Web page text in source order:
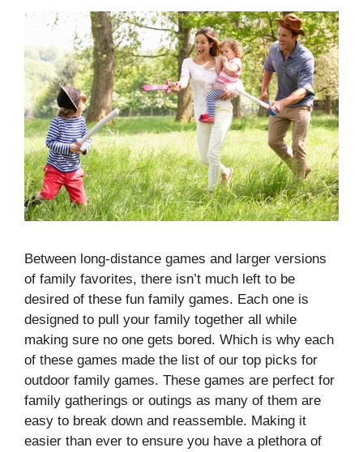
Between long-distance games and larger versions
of family favorites, there isn’t much left to be
desired of these fun family games. Each one is
designed to pull your family together all while
making sure no one gets bored. Which is why each
of these games made the list of our top picks for
outdoor family games. These games are perfect for
family gatherings or outings as many of them are
easy to break down and reassemble. Making it
easier than ever to ensure you have a plethora of